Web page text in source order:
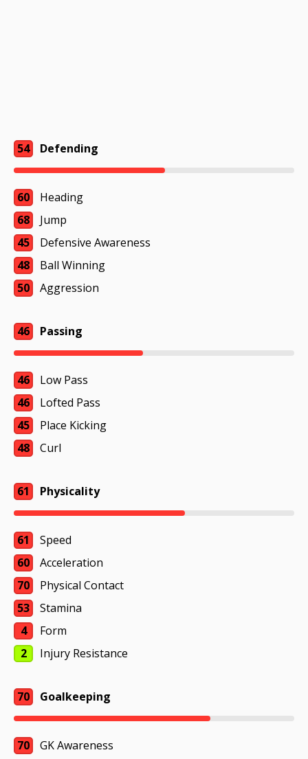
54 Defending
60
Heading
68
Jump
45
Defensive Awareness
48
Ball Winning
50
Aggression
46 Passing
46
Low Pass
46
Lofted Pass
45
Place Kicking
48
Curl
61 Physicality
61
Speed
60
Acceleration
70
Physical Contact
53
Stamina
4
Form
2
Injury Resistance
70 Goalkeeping
70 GK Awareness